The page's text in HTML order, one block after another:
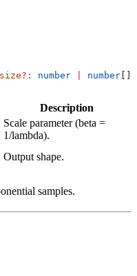
size?: number number [])
Description
Scale parameter (beta =
1/lambda).
Output shape.
samples.